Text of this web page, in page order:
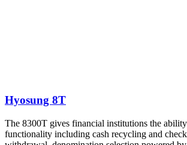
Hyosung 8T
The 8300T gives financial institutions the
functionality including cash recycling and